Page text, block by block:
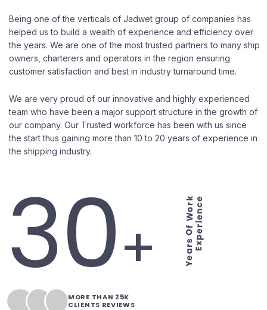
Being one of the verticals of Jadwet group of companies has
helped us to build a wealth of experience and efficiency over
the years. We are one of the most trusted partners to many ship
owners, charterers and operators in the region ensuring
customer satisfaction and best in industry turnaround time.
We are very proud of our innovative and highly experienced
team who have been a major support structure in the growth of
our company. Our Trusted workforce has been with us since
the start thus gaining more than 10 to 20 years of experience in
the shipping industry.
30+ Years Of WorkExperience
MORE THAN 25K
CLIENTS REVIEWS